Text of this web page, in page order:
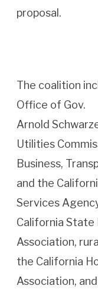
proposal.
The coalition
Office of Gov.
Arnold
Utilities
Business,
and the
Services
California State
Association,
the California
Association,